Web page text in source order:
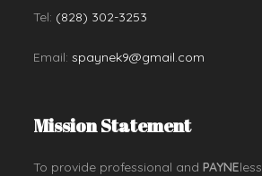
Tel: (828) 302-3253
Email:spaynek9@gmail.com
Mission Statement
To provide professional andPAYNE